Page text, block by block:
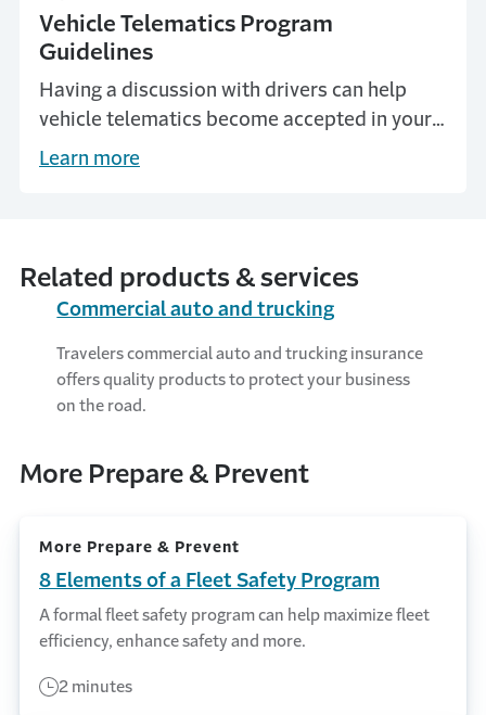
Vehicle Telematics Program
Guidelines
Having a discussion with drivers can help
vehicle telematics become accepted in your
business.
Learn more
Related products & services
Commercial auto and trucking
Travelers commercial auto and trucking insurance
offers quality products to protect your business
on the road.
More Prepare & Prevent
More Prepare & Prevent
8 Elements of a Fleet Safety Program
A formal fleet safety program can help maximize fleet
efficiency, enhance safety and more.
2 minutes